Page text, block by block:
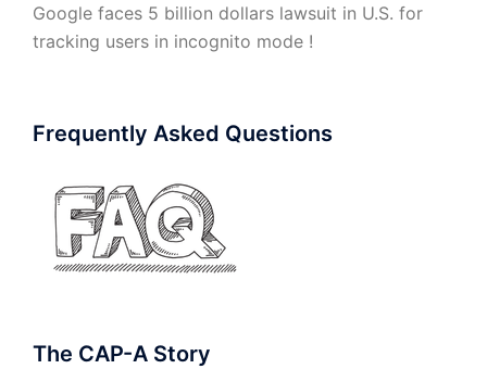
Google faces 5 billion dollars lawsuit in U.S. for
tracking users in incognito mode !
Frequently Asked Questions
The CAP-A Story